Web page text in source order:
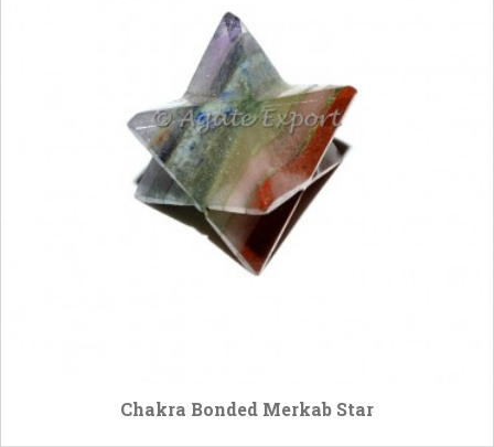
Chakra Bonded Merkab Star